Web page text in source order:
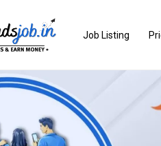
Job Listing